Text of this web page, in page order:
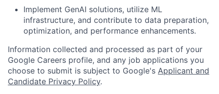
Implement GenAI solutions, utilize ML
infrastructure, and contribute to data preparation,
optimization, and performance enhancements.
Information collected and processed as part of your
Google Careers profile, and any job applications you
choose to submit is subject to Google's Applicant and
Candidate Privacy Policy.